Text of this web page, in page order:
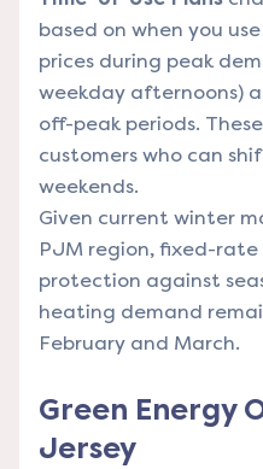
based on when you
prices during peak
weekday afternoons)
off-peak periods.
customers who can
weekends.
Given current winter
PJM region, fixed-
protection against
heating demand
February and March.
Green Energy
Jersey